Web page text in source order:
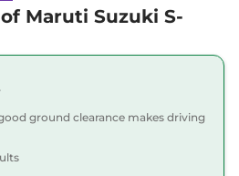
Maruti Suzuki S-
ground clearance makes driving